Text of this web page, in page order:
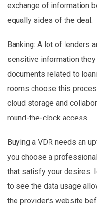
exchange of information
equally sides of the deal.
Banking: A lot of lenders
sensitive information
documents related to
rooms choose this
cloud storage and
round-the-clock access.
Buying a VDR needs an
you choose a
that satisfy your desires.
to see the data usage
the provider’s website